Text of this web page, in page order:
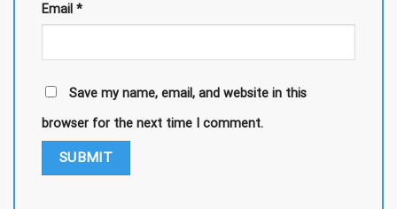
Email *
Save my name, email, and website in this
browser for the next time I comment.